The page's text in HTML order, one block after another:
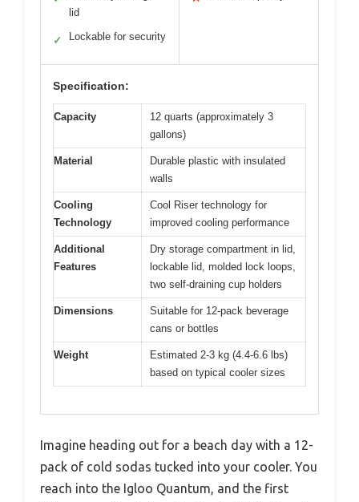
lid
✓ Lockable for security
Specification:
Capacity
12 quarts (approximately 3
gallons)
Material
Durable plastic with insulated
walls
Cooling
Technology
Cool Riser technology for
improved cooling performance
Additional
Features
Dry storage compartment in lid,
lockable lid, molded lock loops,
two self-draining cup holders
Dimensions
Suitable for 12-pack beverage
cans or bottles
Weight
Estimated 2-3 kg (4.4-6.6 lbs)
based on typical cooler sizes
Imagine heading out for a beach day with a 12-
pack of cold sodas tucked into your cooler. You
reach into the Igloo Quantum, and the first